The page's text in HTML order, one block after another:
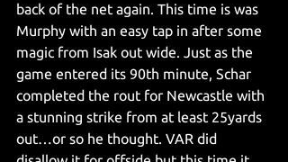
back of the net again. This time is was
Murphy with an easy tap in after some
magic from Isak out wide. Just as the
game entered its 90th minute, Schar
completed the rout for Newcastle with
a stunning strike from at least 25yards
out…or so he thought. VAR did